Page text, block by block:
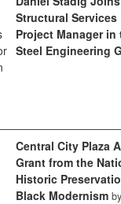
Structural
Project Manager
Steel Engineering
Central City Plaza
Grant from the
Historic
Black Modernism